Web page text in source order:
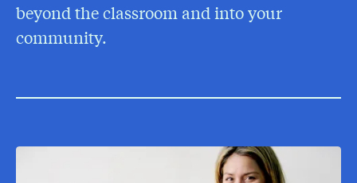
beyond the classroom and into your
community.